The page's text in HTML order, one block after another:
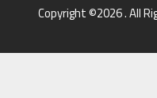
Copyright ©2026 . All